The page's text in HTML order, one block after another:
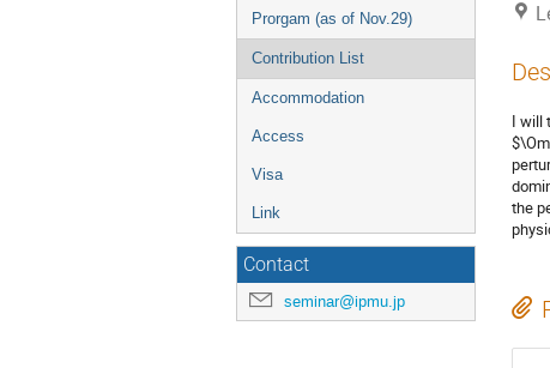
Prorgam (as of Nov.29)
Contribution List
Accommodation
Access
Visa
Link
Contact
seminar@ipmu.jp
I will
the